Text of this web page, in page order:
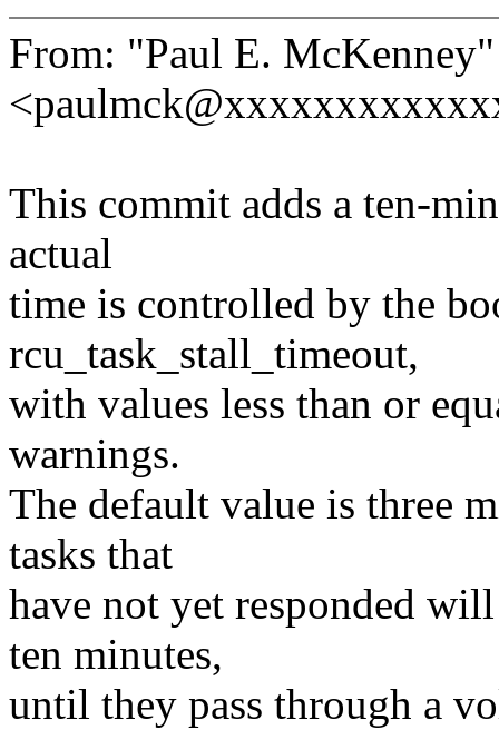
From: "Paul E. McKenney"
This commit adds a ten-
actual
time is controlled by the
rcu_task_stall_timeout,
with values less than or
warnings.
The default value is three
tasks that
have not yet responded
ten minutes,
until they pass through a